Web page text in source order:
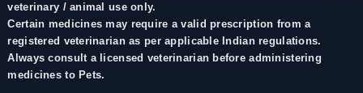
veterinary / animal use only.
Certain medicines may require a valid prescription from a
registered veterinarian as per applicable Indian regulations.
Always consult a licensed veterinarian before administering
medicines to Pets.